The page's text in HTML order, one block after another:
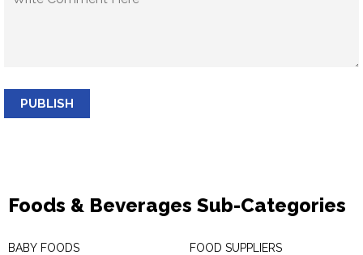
PUBLISH
Foods & Beverages Sub-Categories
BABY FOODS
FOOD SUPPLIERS